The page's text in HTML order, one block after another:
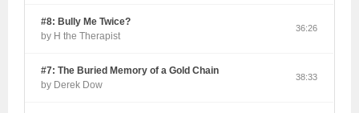
#8: Bully Me Twice?
by H the Therapist
36:26
#7: The Buried Memory of a Gold Chain
by Derek Dow
38:33